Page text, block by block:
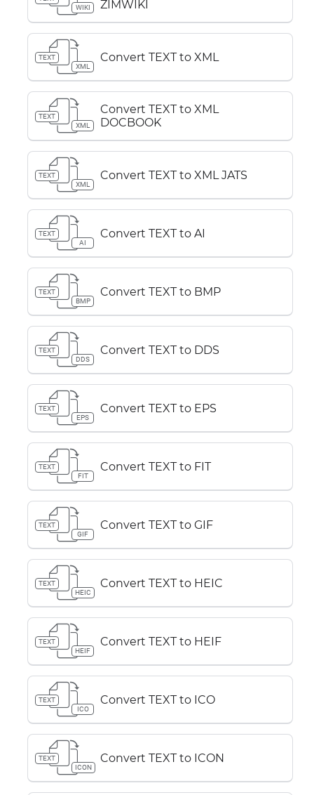
WIKI
ZIMWIKI
TEXT
XML
Convert TEXT to XML
TEXT
XML
Convert TEXT to XML
DOCBOOK
TEXT
XML
Convert TEXT to XML JATS
TEXT
AI
Convert TEXT to AI
TEXT
BMP
Convert TEXT to BMP
TEXT
DDS
Convert TEXT to DDS
TEXT
EPS
Convert TEXT to EPS
TEXT
FIT
Convert TEXT to FIT
TEXT
GIF
Convert TEXT to GIF
TEXT
HEIC
Convert TEXT to HEIC
TEXT
HEIF
Convert TEXT to HEIF
TEXT
ICO
Convert TEXT to ICO
TEXT
ICON
Convert TEXT to ICON